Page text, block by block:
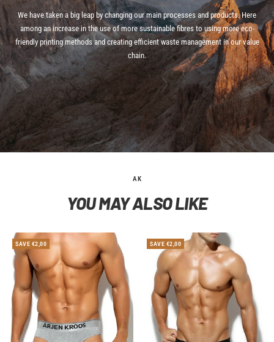
We have taken a big leap by changing our main processes and products. Here
among an increase in the use of more sustainable fibres to using more eco-
friendly printing methods and creating efficient waste management in our value
chain.
AK
YOU MAY ALSO LIKE
SAVE €2,00 SAVE €2,00